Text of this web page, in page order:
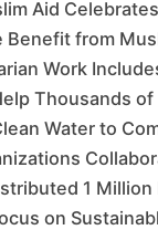
Aid
Benefit from
Work
Thousands
Water to
1 Million
on